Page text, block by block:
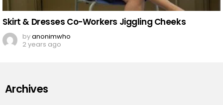
Skirt & Dresses Co-Workers Jiggling Cheeks
byanonimwho
2 years ago
Archives